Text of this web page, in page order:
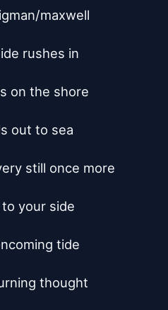
maxwell
rushes in
on the shore
out to sea
still once more
your side
tide
thought